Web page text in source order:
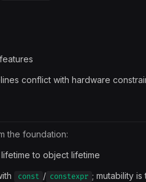
conflict with hardware
the foundation:
lifetime to object lifetime
const / constexpr ; mutability